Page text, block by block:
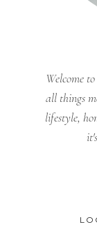
Welcome
all things
lifestyle,